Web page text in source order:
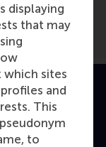
displaying
that may
which sites
and
This
to